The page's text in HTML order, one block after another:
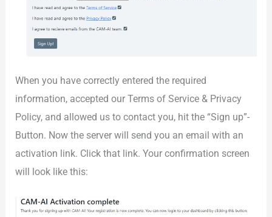
When you have correctly entered the required
information, accepted our Terms of Service & Privacy
Policy, and allowed us to contact you, hit the “Sign up”-
Button. Now the server will send you an email with an
activation link. Click that link. Your confirmation screen
will look like this: